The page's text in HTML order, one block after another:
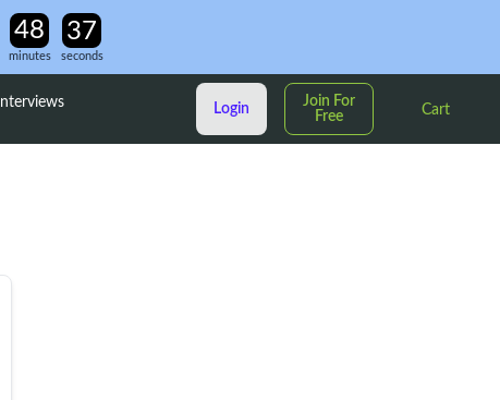
minutes seconds
Interviews Login
Join For
Free
Cart